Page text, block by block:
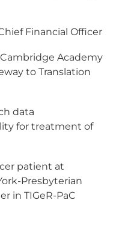
Financial Officer
Academy
to Translation
data
for treatment of
patient at
Presbyterian
in TIGeR-PaC